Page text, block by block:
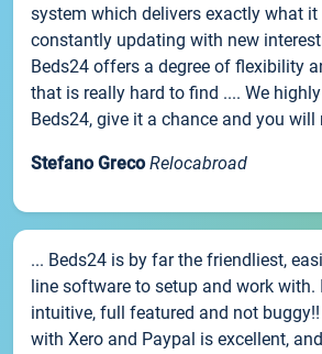
system which delivers exactly what
constantly updating with new
Beds24 offers a degree of flexibility
that is really hard to find .... We
Beds24, give it a chance and you will
Stefano Greco Relocabroad
... Beds24 is by far the friendliest,
line software to setup and work with.
intuitive, full featured and not
with Xero and Paypal is excellent,